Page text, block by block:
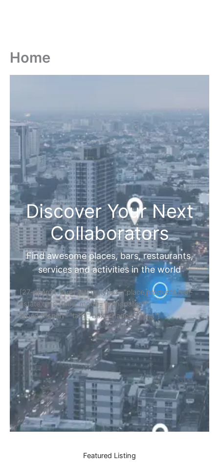
Home
Discover Your Next
Collaborators
Find awesome places, bars, restaurants,
services and activities in the world
[27-search-form listing_types="place,products,real-
estate,cars" tabs_mode="transparent"
types_display="tabs" box_shadow="yes"]
Featured Listing